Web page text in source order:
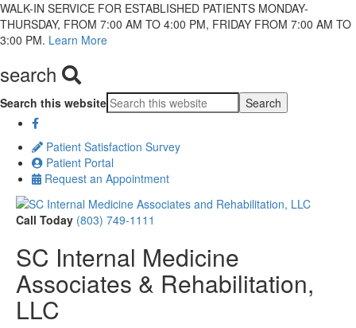
WALK-IN SERVICE FOR ESTABLISHED PATIENTS MONDAY-
THURSDAY, FROM 7:00 AM TO 4:00 PM, FRIDAY FROM 7:00 AM TO
3:00 PM. Learn More
search
Search this website
Patient Satisfaction Survey
Patient Portal
Request an Appointment
Call Today (803) 749-1111
SC Internal Medicine
Associates & Rehabilitation,
LLC